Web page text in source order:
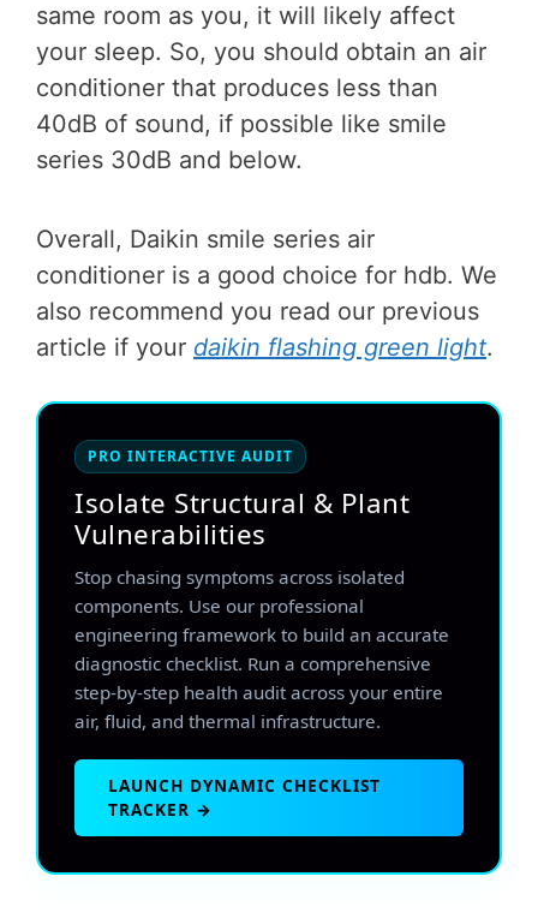
same room as you, it will likely affect
your sleep. So, you should obtain an air
conditioner that produces less than
40dB of sound, if possible like smile
series 30dB and below.
Overall, Daikin smile series air
conditioner is a good choice for hdb. We
also recommend you read our previous
article if your daikin flashing green light.
PRO INTERACTIVE AUDIT
Isolate Structural & Plant
Vulnerabilities
Stop chasing symptoms across isolated
components. Use our professional
engineering framework to build an accurate
diagnostic checklist. Run a comprehensive
step-by-step health audit across your entire
air, fluid, and thermal infrastructure.
LAUNCH DYNAMIC CHECKLIST
TRACKER →